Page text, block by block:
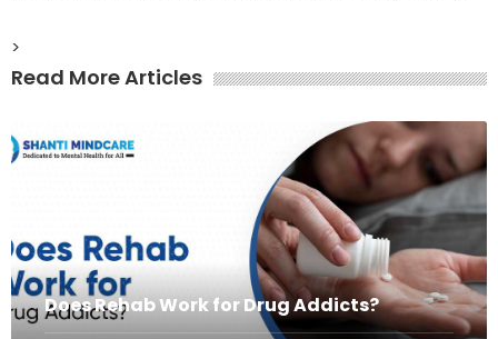
>
Read More Articles
Does Rehab Work for Drug Addicts?